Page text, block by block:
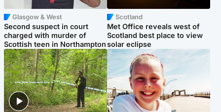
Glasgow & West
Second suspect in court
charged with murder of
Scottish teen in Northampton
Scotland
Met Office reveals west of
Scotland best place to view
solar eclipse